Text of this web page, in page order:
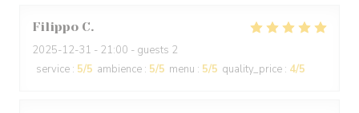
Filippo C
2025-12-31 - 21:00 - guests 2
service : 5/5 ambience : 5/5 menu : 5/5 quality_price : 4/5